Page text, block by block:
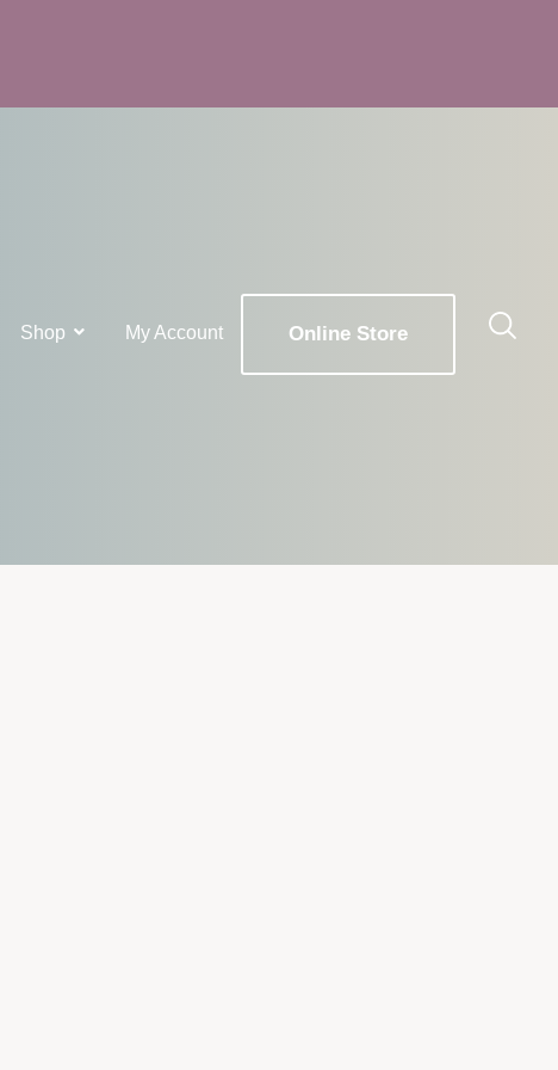
Shop My Account Online Store